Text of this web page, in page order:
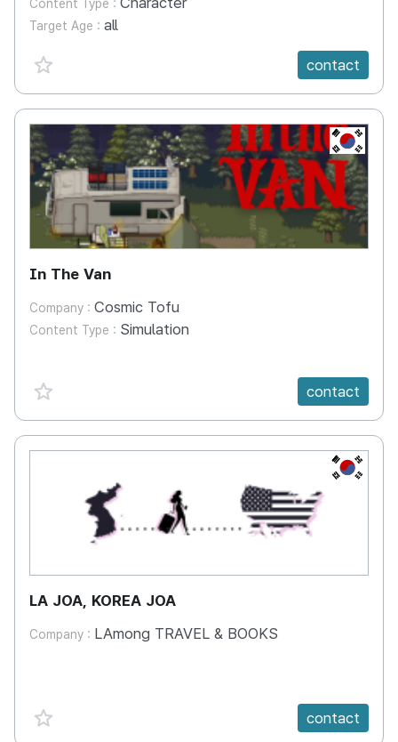
Content Type :
Target Age : all
favorite {spanVal}
contact
KR
In The Van
Company : Cosmic Tofu
Content Type : Simulation
favorite {spanVal} contact
KR
LA JOA, KOREA JOA
Company : LAmong TRAVEL & BOOKS
favorite {spanVal} contact